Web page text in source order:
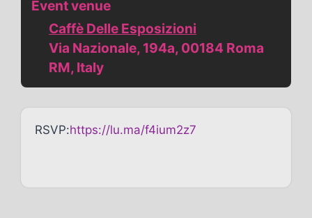
Event venue
Caffè Delle Esposizioni
Via Nazionale, 194a, 00184 Roma
RM, Italy
RSVP:https://lu.ma/f4ium2z7